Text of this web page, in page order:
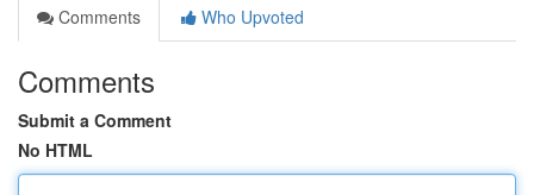
Comments
Who Upvoted
Comments
Submit a Comment
No HTML